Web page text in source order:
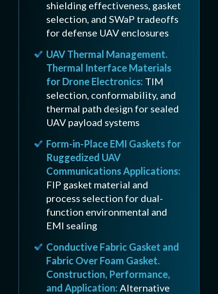
shielding effectiveness, gasket
selection, and SWaP tradeoffs
for defense UAV enclosures
UAV Thermal Management.
Thermal Interface Materials
for Drone Electronics: TIM
selection, conformability, and
thermal path design for sealed
UAV payload systems
Form-in-Place EMI Gaskets for
Ruggedized UAV
Communications Applications:
FIP gasket material and
process selection for dual-
function environmental and
EMI sealing
Conductive Fabric Gasket and
Fabric Over Foam Gasket.
Construction, Performance,
and Application: Alternative